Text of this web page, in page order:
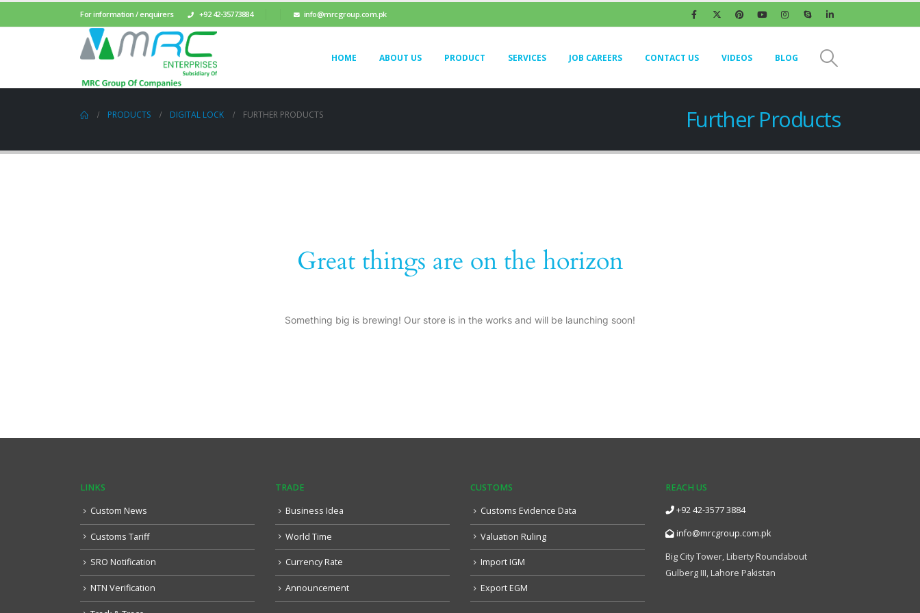
For information / enquirers +92 42-35773884 info@mrcgroup.com.pk
HOME ABOUT US PRODUCT SERVICES JOB CAREERS CONTACT US VIDEOS BLOG
Further Products
PRODUCTS DIGITAL LOCK FURTHER PRODUCTS
Great things are on the horizon
Something big is brewing! Our store is in the works and will be launching soon!
LINKS
Custom News
Customs Tariff
SRO Notification
NTN Verification
TRADE
Business Idea
World Time
Currency Rate
Announcement
CUSTOMS
Customs Evidence Data
Valuation Ruling
Import IGM
Export EGM
REACH US
+92 42-3577 3884
info@mrcgroup.com.pk
Big City Tower, Liberty Roundabout
Gulberg III, Lahore Pakistan